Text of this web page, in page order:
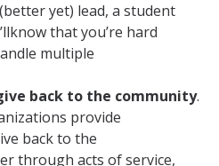
yet) lead, a student
that you’re hard
multiple
back to the community.
provide
back to the
through acts of service,